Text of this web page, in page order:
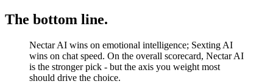
The bottom line.
Nectar AI wins on emotional intelligence; Sexting AI
wins on chat speed. On the overall scorecard, Nectar AI
is the stronger pick - but the axis you weight most
should drive the choice.